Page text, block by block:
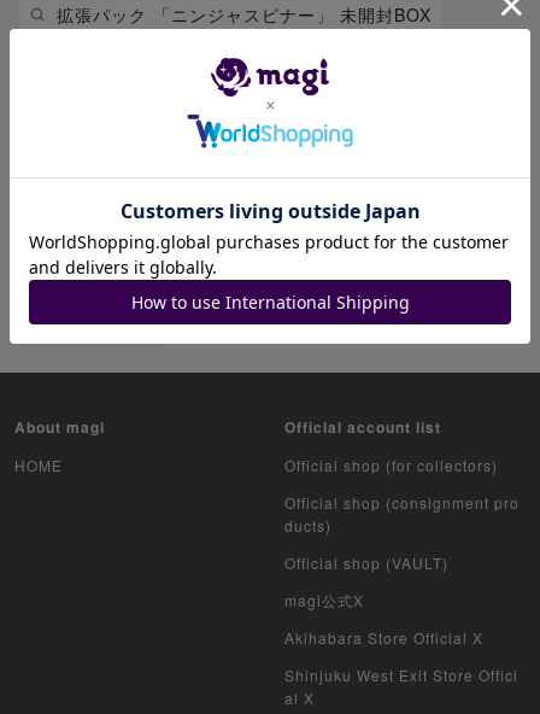
拡張パック 「ニンジャスピナー」 未開封BOX
拡張パック「アビスアイ」 未開封BOX
拡張パック 「インフェルノX」 未開封BOX
ピカチュウ レックウザ
拡張パック 「ストームエメラルダ」 未開封BOX
リザードン
About magi
HOME
Official account list
Official shop (for collectors)
Official shop (consignment pro
ducts)
Official shop (VAULT)
magi公式X
Akihabara Store Official X
Shinjuku West Exit Store Offici
al X